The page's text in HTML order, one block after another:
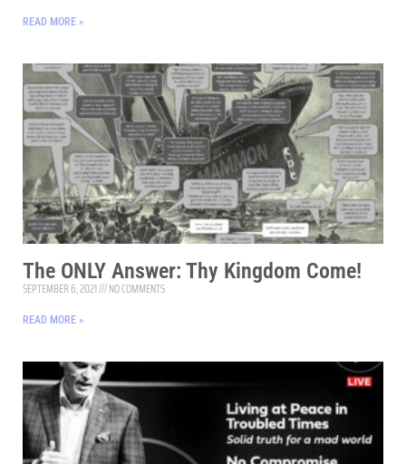
READ MORE »
The ONLY Answer: Thy Kingdom Come!
SEPTEMBER 6, 2021 NO COMMENTS
READ MORE »